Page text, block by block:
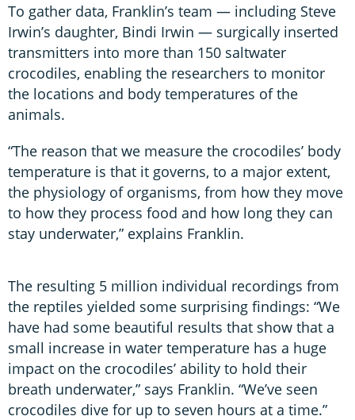
To gather data, Franklin’s team — including Steve
Irwin’s daughter, Bindi Irwin — surgically inserted
transmitters into more than 150 saltwater
crocodiles, enabling the researchers to monitor
the locations and body temperatures of the
animals.
“The reason that we measure the crocodiles’ body
temperature is that it governs, to a major extent,
the physiology of organisms, from how they move
to how they process food and how long they can
stay underwater,” explains Franklin.
The resulting 5 million individual recordings from
the reptiles yielded some surprising findings: “We
have had some beautiful results that show that a
small increase in water temperature has a huge
impact on the crocodiles’ ability to hold their
breath underwater,” says Franklin. “We’ve seen
crocodiles dive for up to seven hours at a time.”